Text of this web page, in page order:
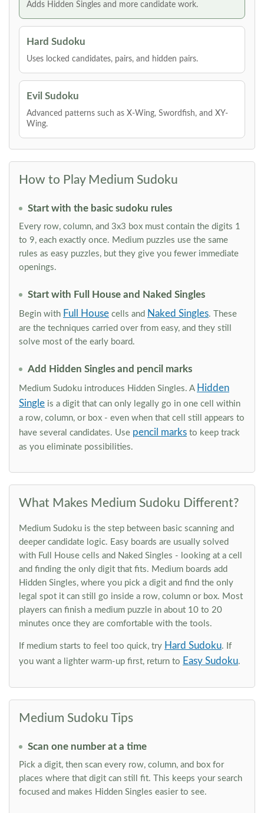
Adds Hidden Singles and more candidate work.
Hard Sudoku
Uses locked candidates, pairs, and hidden pairs.
Evil Sudoku
Advanced patterns such as X-Wing, Swordfish, and XY-
Wing.
How to Play Medium Sudoku
Start with the basic sudoku rules
Every row, column, and 3x3 box must contain the digits 1
to 9, each exactly once. Medium puzzles use the same
rules as easy puzzles, but they give you fewer immediate
openings.
Start with Full House and Naked Singles
Begin with Full House cells and Naked Singles. These
are the techniques carried over from easy, and they still
solve most of the early board.
Add Hidden Singles and pencil marks
Medium Sudoku introduces Hidden Singles. A Hidden
Single is a digit that can only legally go in one cell within
a row, column, or box - even when that cell still appears to
have several candidates. Use pencil marks to keep track
as you eliminate possibilities.
What Makes Medium Sudoku Different?
Medium Sudoku is the step between basic scanning and
deeper candidate logic. Easy boards are usually solved
with Full House cells and Naked Singles - looking at a cell
and finding the only digit that fits. Medium boards add
Hidden Singles, where you pick a digit and find the only
legal spot it can still go inside a row, column or box. Most
players can finish a medium puzzle in about 10 to 20
minutes once they are comfortable with the tools.
If medium starts to feel too quick, try Hard Sudoku. If
you want a lighter warm-up first, return to Easy Sudoku.
Medium Sudoku Tips
Scan one number at a time
Pick a digit, then scan every row, column, and box for
places where that digit can still fit. This keeps your search
focused and makes Hidden Singles easier to see.